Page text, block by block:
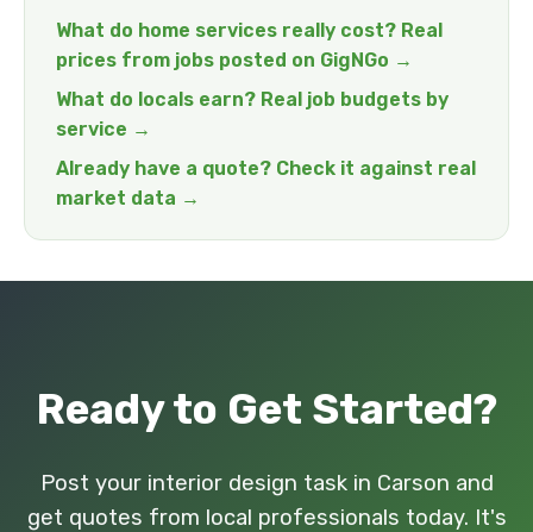
What do home services really cost? Real
prices from jobs posted on GigNGo →
What do locals earn? Real job budgets by
service →
Already have a quote? Check it against real
market data →
Ready to Get Started?
Post your interior design task in Carson and
get quotes from local professionals today. It's